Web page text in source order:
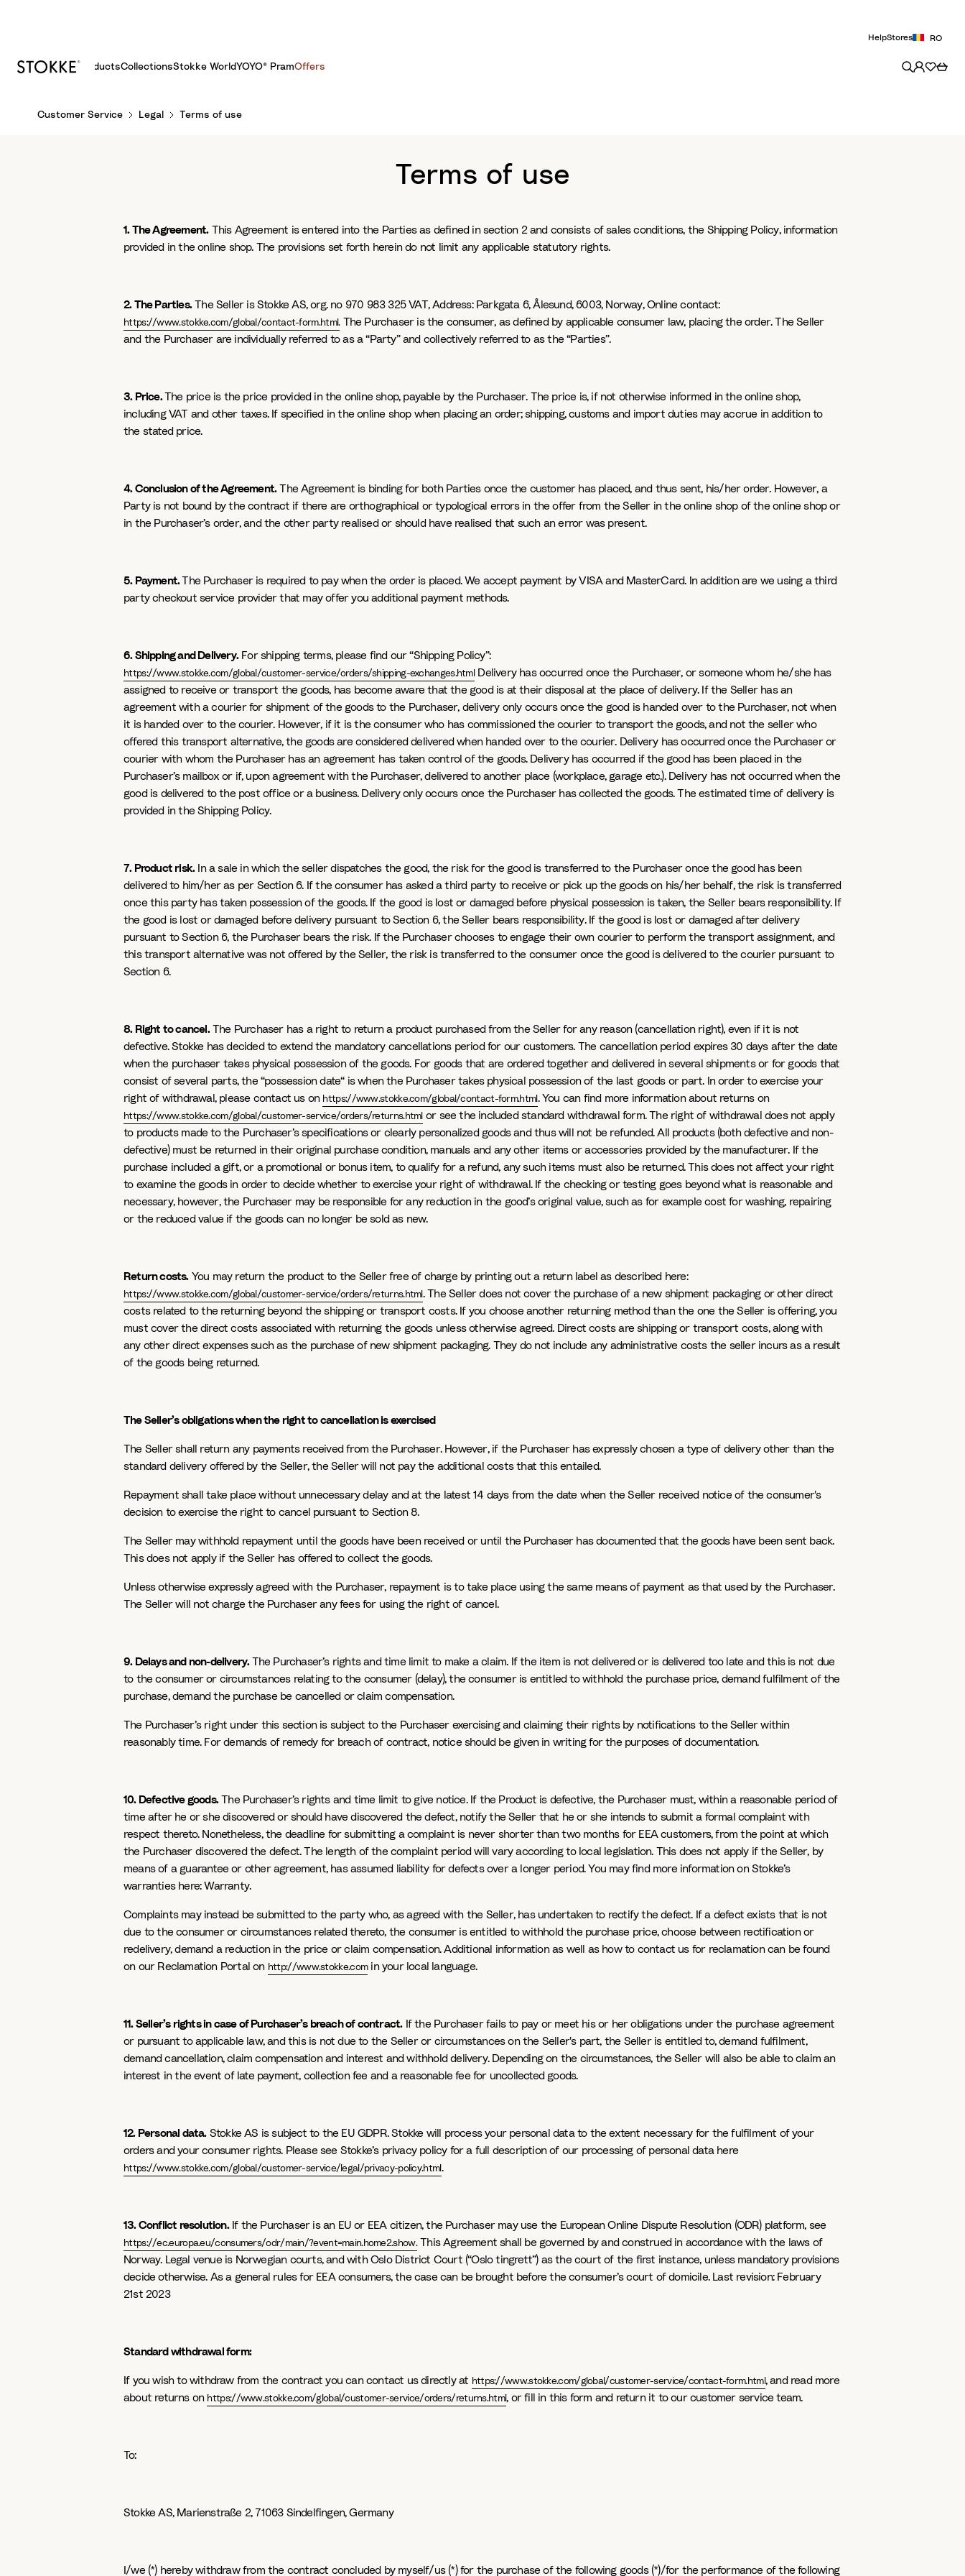
HelpStores RO
ProductsCollectionsStokke WorldYOYO® PramOffers
Customer Service Legal Terms of use
Terms of use
1. The Agreement.This Agreement is entered into the Parties as defined in section 2 and consists of sales conditions, the Shipping Policy, information
provided in the online shop. The provisions set forth herein do not limit any applicable statutory rights.
2. The Parties.The Seller is Stokke AS, org. no 970 983 325 VAT, Address: Parkgata 6, Ålesund, 6003, Norway, Online contact:
https://www.stokke.com/global/contact-form.html.The Purchaser is the consumer, as defined by applicable consumer law, placing the order. The Seller
and the Purchaser are individually referred to as a “Party” and collectively referred to as the “Parties”.
3. Price.The price is the price provided in the online shop, payable by the Purchaser. The price is, if not otherwise informed in the online shop,
including VAT and other taxes. If specified in the online shop when placing an order; shipping, customs and import duties may accrue in addition to
the stated price.
4. Conclusion of the Agreement.The Agreement is binding for both Parties once the customer has placed, and thus sent, his/her order. However, a
Party is not bound by the contract if there are orthographical or typological errors in the offer from the Seller in the online shop of the online shop or
in the Purchaser’s order, and the other party realised or should have realised that such an error was present.
5. Payment.The Purchaser is required to pay when the order is placed. We accept payment by VISA and MasterCard. In addition are we using a third
party checkout service provider that may offer you additional payment methods.
6. Shipping and Delivery.For shipping terms, please find our “Shipping Policy”:
https://www.stokke.com/global/customer-service/orders/shipping-exchanges.htmlDelivery has occurred once the Purchaser, or someone whom he/she has
assigned to receive or transport the goods, has become aware that the good is at their disposal at the place of delivery. If the Seller has an
agreement with a courier for shipment of the goods to the Purchaser, delivery only occurs once the good is handed over to the Purchaser, not when
it is handed over to the courier. However, if it is the consumer who has commissioned the courier to transport the goods, and not the seller who
offered this transport alternative, the goods are considered delivered when handed over to the courier. Delivery has occurred once the Purchaser or
courier with whom the Purchaser has an agreement has taken control of the goods. Delivery has occurred if the good has been placed in the
Purchaser’s mailbox or if, upon agreement with the Purchaser, delivered to another place (workplace, garage etc.). Delivery has not occurred when the
good is delivered to the post office or a business. Delivery only occurs once the Purchaser has collected the goods. The estimated time of delivery is
provided in the Shipping Policy.
7. Product risk.In a sale in which the seller dispatches the good, the risk for the good is transferred to the Purchaser once the good has been
delivered to him/her as per Section 6. If the consumer has asked a third party to receive or pick up the goods on his/her behalf, the risk is transferred
once this party has taken possession of the goods. If the good is lost or damaged before physical possession is taken, the Seller bears responsibility. If
the good is lost or damaged before delivery pursuant to Section 6, the Seller bears responsibility. If the good is lost or damaged after delivery
pursuant to Section 6, the Purchaser bears the risk. If the Purchaser chooses to engage their own courier to perform the transport assignment, and
this transport alternative was not offered by the Seller, the risk is transferred to the consumer once the good is delivered to the courier pursuant to
Section 6.
8. Right to cancel.The Purchaser has a right to return a product purchased from the Seller for any reason (cancellation right), even if it is not
defective. Stokke has decided to extend the mandatory cancellations period for our customers. The cancellation period expires 30 days after the date
when the purchaser takes physical possession of the goods. For goods that are ordered together and delivered in several shipments or for goods that
consist of several parts, the “possession date“ is when the Purchaser takes physical possession of the last goods or part. In order to exercise your
right of withdrawal, please contact us on https://www.stokke.com/global/contact-form.html. You can find more information about returns on
https://www.stokke.com/global/customer-service/orders/returns.htmlor see the included standard withdrawal form. The right of withdrawal does not apply
to products made to the Purchaser’s specifications or clearly personalized goods and thus will not be refunded. All products (both defective and non-
defective) must be returned in their original purchase condition, manuals and any other items or accessories provided by the manufacturer. If the
purchase included a gift, or a promotional or bonus item, to qualify for a refund, any such items must also be returned. This does not affect your right
to examine the goods in order to decide whether to exercise your right of withdrawal. If the checking or testing goes beyond what is reasonable and
necessary, however, the Purchaser may be responsible for any reduction in the good’s original value, such as for example cost for washing, repairing
or the reduced value if the goods can no longer be sold as new.
Return costs.You may return the product to the Seller free of charge by printing out a return label as described here:
https://www.stokke.com/global/customer-service/orders/returns.html. The Seller does not cover the purchase of a new shipment packaging or other direct
costs related to the returning beyond the shipping or transport costs. If you choose another returning method than the one the Seller is offering, you
must cover the direct costs associated with returning the goods unless otherwise agreed. Direct costs are shipping or transport costs, along with
any other direct expenses such as the purchase of new shipment packaging. They do not include any administrative costs the seller incurs as a result
of the goods being returned.
The Seller’s obligations when the right to cancellation is exercised
The Seller shall return any payments received from the Purchaser. However, if the Purchaser has expressly chosen a type of delivery other than the
standard delivery offered by the Seller, the Seller will not pay the additional costs that this entailed.
Repayment shall take place without unnecessary delay and at the latest 14 days from the date when the Seller received notice of the consumer's
decision to exercise the right to cancel pursuant to Section 8.
The Seller may withhold repayment until the goods have been received or until the Purchaser has documented that the goods have been sent back.
This does not apply if the Seller has offered to collect the goods.
Unless otherwise expressly agreed with the Purchaser, repayment is to take place using the same means of payment as that used by the Purchaser.
The Seller will not charge the Purchaser any fees for using the right of cancel.
9. Delays and non-delivery.The Purchaser’s rights and time limit to make a claim. If the item is not delivered or is delivered too late and this is not due
to the consumer or circumstances relating to the consumer (delay), the consumer is entitled to withhold the purchase price, demand fulfilment of the
purchase, demand the purchase be cancelled or claim compensation.
The Purchaser’s right under this section is subject to the Purchaser exercising and claiming their rights by notifications to the Seller within
reasonably time. For demands of remedy for breach of contract, notice should be given in writing for the purposes of documentation.
10. Defective goods.The Purchaser’s rights and time limit to give notice. If the Product is defective, the Purchaser must, within a reasonable period of
time after he or she discovered or should have discovered the defect, notify the Seller that he or she intends to submit a formal complaint with
respect thereto. Nonetheless, the deadline for submitting a complaint is never shorter than two months for EEA customers, from the point at which
the Purchaser discovered the defect. The length of the complaint period will vary according to local legislation. This does not apply if the Seller, by
means of a guarantee or other agreement, has assumed liability for defects over a longer period. You may find more information on Stokke’s
warranties here: Warranty.
Complaints may instead be submitted to the party who, as agreed with the Seller, has undertaken to rectify the defect. If a defect exists that is not
due to the consumer or circumstances related thereto, the consumer is entitled to withhold the purchase price, choose between rectification or
redelivery, demand a reduction in the price or claim compensation. Additional information as well as how to contact us for reclamation can be found
on our Reclamation Portal on http://www.stokke.comin your local language.
11. Seller’s rights in case of Purchaser’s breach of contract.If the Purchaser fails to pay or meet his or her obligations under the purchase agreement
or pursuant to applicable law, and this is not due to the Seller or circumstances on the Seller's part, the Seller is entitled to, demand fulfilment,
demand cancellation, claim compensation and interest and withhold delivery. Depending on the circumstances, the Seller will also be able to claim an
interest in the event of late payment, collection fee and a reasonable fee for uncollected goods.
12. Personal data.Stokke AS is subject to the EU GDPR. Stokke will process your personal data to the extent necessary for the fulfilment of your
orders and your consumer rights. Please see Stokke’s privacy policy for a full description of our processing of personal data here
https://www.stokke.com/global/customer-service/legal/privacy-policy.html.
13. Conflict resolution.If the Purchaser is an EU or EEA citizen, the Purchaser may use the European Online Dispute Resolution (ODR) platform, see
https://ec.europa.eu/consumers/odr/main/?event=main.home2.show.This Agreement shall be governed by and construed in accordance with the laws of
Norway. Legal venue is Norwegian courts, and with Oslo District Court (“Oslo tingrett”) as the court of the first instance, unless mandatory provisions
decide otherwise. As a general rules for EEA consumers, the case can be brought before the consumer’s court of domicile. Last revision: February
21st 2023
Standard withdrawal form:
If you wish to withdraw from the contract you can contact us directly at https://www.stokke.com/global/customer-service/contact-form.html, and read more
about returns on https://www.stokke.com/global/customer-service/orders/returns.html, or fill in this form and return it to our customer service team.
To:
Stokke AS, Marienstraße 2, 71063 Sindelfingen, Germany
I/we (*) hereby withdraw from the contract concluded by myself/us (*) for the purchase of the following goods (*)/for the performance of the following